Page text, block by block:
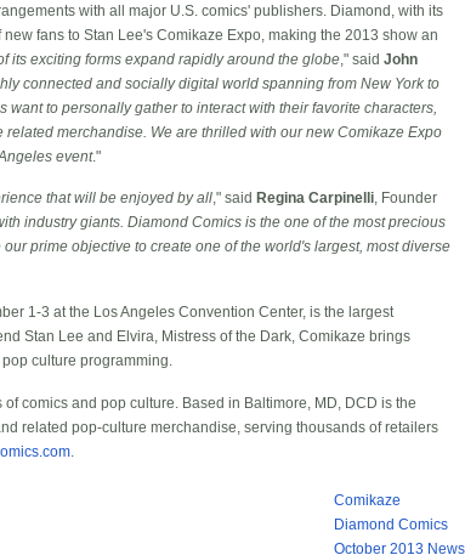
with all major U.S. comics' publishers. Diamond, with its
fans to Stan Lee's Comikaze Expo, making the 2013 show an
its exciting forms expand rapidly around the globe ," said John
connected and socially digital world spanning from New York to
to personally gather to interact with their favorite characters,
merchandise. We are thrilled with our new Comikaze Expo
event."
that will be enjoyed by all," said Regina Carpinelli, Founder
industry giants. Diamond Comics is the one of the most precious
prime objective to create one of the world's largest, most diverse
1-3 at the Los Angeles Convention Center, is the largest
Stan Lee and Elvira, Mistress of the Dark, Comikaze brings
culture programming.
comics and pop culture. Based in Baltimore, MD, DCD is the
related pop-culture merchandise, serving thousands of retailers
Comikaze
Diamond Comics
October 2013 News